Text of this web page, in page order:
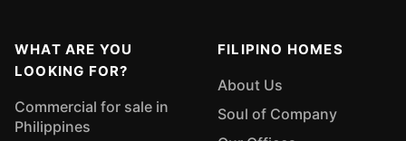
WHAT ARE YOU
LOOKING FOR?
Commercial for sale in
Philippines
FILIPINO HOMES
About Us
Soul of Company